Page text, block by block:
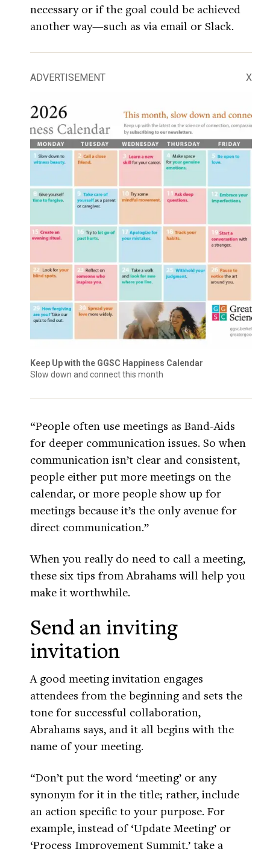
necessary or if the goal could be achieved
another way—such as via email or Slack.
ADVERTISEMENT X
Keep Up with the GGSC Happiness Calendar
Slow down and connect this month
“People often use meetings as Band-Aids
for deeper communication issues. So when
communication isn’t clear and consistent,
people either put more meetings on the
calendar, or more people show up for
meetings because it’s the only avenue for
direct communication.”
When you really do need to call a meeting,
these six tips from Abrahams will help you
make it worthwhile.
Send an inviting
invitation
A good meeting invitation engages
attendees from the beginning and sets the
tone for successful collaboration,
Abrahams says, and it all begins with the
name of your meeting.
“Don’t put the word ‘meeting’ or any
synonym for it in the title; rather, include
an action specific to your purpose. For
example, instead of ‘Update Meeting’ or
‘Process Improvement Summit,’ take a